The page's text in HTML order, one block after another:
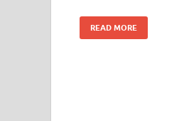
READ MORE